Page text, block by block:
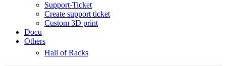
Support-Ticket
Create support ticket
Custom 3D print
Docu
Others
Hall of Racks